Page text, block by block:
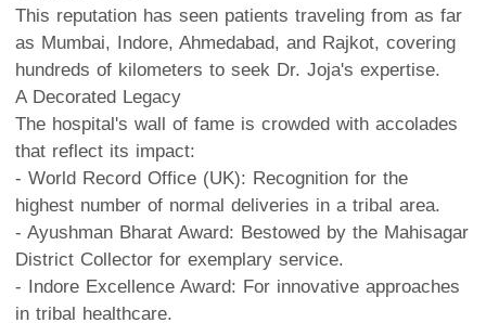
This reputation has seen patients traveling from as far
as Mumbai, Indore, Ahmedabad, and Rajkot, covering
hundreds of kilometers to seek Dr. Joja's expertise.
A Decorated Legacy
The hospital's wall of fame is crowded with accolades
that reflect its impact:
- World Record Office (UK): Recognition for the
highest number of normal deliveries in a tribal area.
- Ayushman Bharat Award: Bestowed by the Mahisagar
District Collector for exemplary service.
- Indore Excellence Award: For innovative approaches
in tribal healthcare.